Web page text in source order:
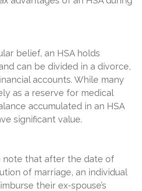
belief, an HSA holds
can be divided in a divorce,
accounts. While many
as a reserve for medical
accumulated in an HSA
significant value.
note that after the date of
of marriage, an individual
their ex-spouse’s